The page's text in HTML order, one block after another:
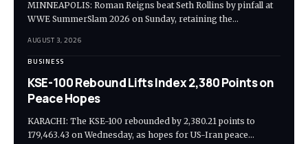
MINNEAPOLIS: Roman Reigns beat Seth Rollins by pinfall at
WWE SummerSlam 2026 on Sunday, retaining the…
AUGUST 3, 2026
BUSINESS
KSE-100 Rebound Lifts Index 2,380 Points on
Peace Hopes
KARACHI: The KSE-100 rebounded by 2,380.21 points to
179,463.43 on Wednesday, as hopes for US-Iran peace…